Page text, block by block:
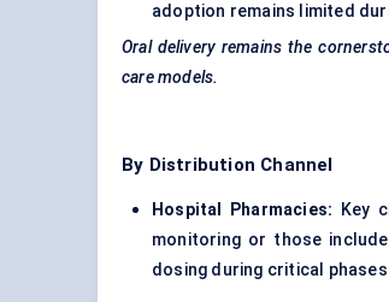
adoption remains limited
Oral delivery remains the
care models.
By Distribution Channel
Hospital Pharmacies: Key
monitoring or those
dosing during critical